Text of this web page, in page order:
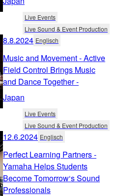
Live Events
Live Sound & Event Production
8.8.2024 Englisch
Music and Movement - Active
Field Control Brings Music
and Dance Together -
Japan
Live Events
Live Sound & Event Production
12.6.2024 Englisch
Perfect Learning Partners -
Yamaha Helps Students
Become Tomorrow‘s Sound
Professionals